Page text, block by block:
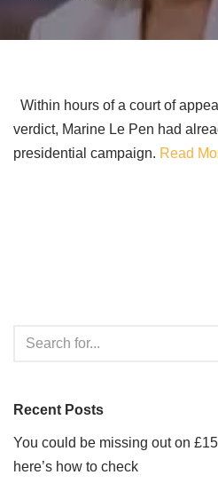
Within hours of a court of
verdict, Marine Le Pen had
presidential campaign. Read
Recent Posts
You could be missing out on
here’s how to check